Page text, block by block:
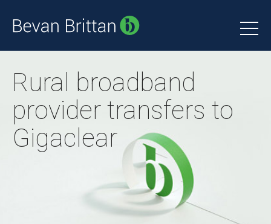
Rural broadband
provider transfers to
Gigaclear